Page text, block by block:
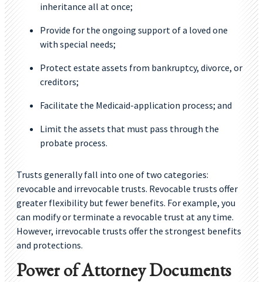
inheritance all at once;
Provide for the ongoing support of a loved one
with special needs;
Protect estate assets from bankruptcy, divorce, or
creditors;
Facilitate the Medicaid-application process; and
Limit the assets that must pass through the
probate process.
Trusts generally fall into one of two categories:
revocable and irrevocable trusts. Revocable trusts offer
greater flexibility but fewer benefits. For example, you
can modify or terminate a revocable trust at any time.
However, irrevocable trusts offer the strongest benefits
and protections.
Power of Attorney Documents